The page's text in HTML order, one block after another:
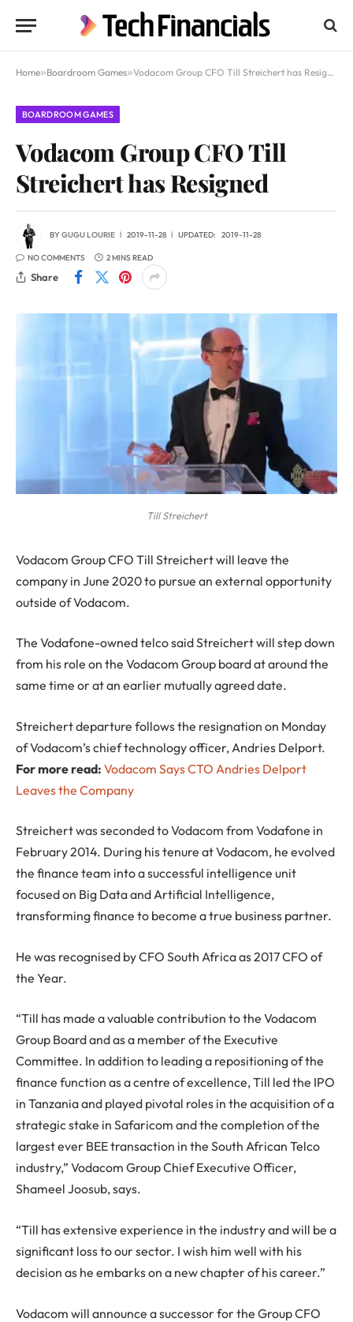
Home»Boardroom Games»Vodacom Group CFO Till Streichert has Resigned
BOARDROOM GAMES
Vodacom Group CFO Till
Streichert has Resigned
BYGUGU LOURIE 2019-11-28 UPDATED: 2019-11-28
NO COMMENTS 2 MINS READ
Share
Till Streichert
Vodacom Group CFO Till Streichert will leave the
company in June 2020 to pursue an external opportunity
outside of Vodacom.
The Vodafone-owned telco said Streichert will step down
from his role on the Vodacom Group board at around the
same time or at an earlier mutually agreed date.
Streichert departure follows the resignation on Monday
of Vodacom’s chief technology officer, Andries Delport.
For more read: Vodacom Says CTO Andries Delport
Leaves the Company
Streichert was seconded to Vodacom from Vodafone in
February 2014. During his tenure at Vodacom, he evolved
the finance team into a successful intelligence unit
focused on Big Data and Artificial Intelligence,
transforming finance to become a true business partner.
He was recognised by CFO South Africa as 2017 CFO of
the Year.
“Till has made a valuable contribution to the Vodacom
Group Board and as a member of the Executive
Committee. In addition to leading a repositioning of the
finance function as a centre of excellence, Till led the IPO
in Tanzania and played pivotal roles in the acquisition of a
strategic stake in Safaricom and the completion of the
largest ever BEE transaction in the South African Telco
industry,” Vodacom Group Chief Executive Officer,
Shameel Joosub, says.
“Till has extensive experience in the industry and will be a
significant loss to our sector. I wish him well with his
decision as he embarks on a new chapter of his career.”
Vodacom will announce a successor for the Group CFO